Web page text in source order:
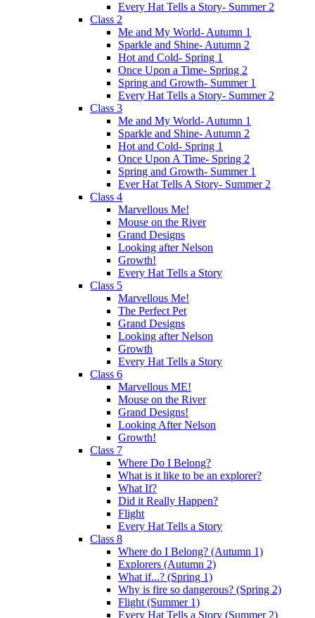
Every Hat Tells a Story- Summer 2
Class 2
Me and My World- Autumn 1
Sparkle and Shine- Autumn 2
Hot and Cold- Spring 1
Once Upon a Time- Spring 2
Spring and Growth- Summer 1
Every Hat Tells a Story- Summer 2
Class 3
Me and My World- Autumn 1
Sparkle and Shine- Autumn 2
Hot and Cold- Spring 1
Once Upon A Time- Spring 2
Spring and Growth- Summer 1
Ever Hat Tells A Story- Summer 2
Class 4
Marvellous Me!
Mouse on the River
Grand Designs
Looking after Nelson
Growth!
Every Hat Tells a Story
Class 5
Marvellous Me!
The Perfect Pet
Grand Designs
Looking after Nelson
Growth
Every Hat Tells a Story
Class 6
Marvellous ME!
Mouse on the River
Grand Designs!
Looking After Nelson
Growth!
Class 7
Where Do I Belong?
What is it like to be an explorer?
What If?
Did it Really Happen?
Flight
Every Hat Tells a Story
Class 8
Where do I Belong? (Autumn 1)
Explorers (Autumn 2)
What if...? (Spring 1)
Why is fire so dangerous? (Spring 2)
Flight (Summer 1)
Every Hat Tells a Story (Summer 2)